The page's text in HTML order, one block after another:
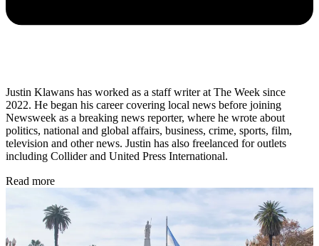
Justin Klawans has worked as a staff writer at The Week since
2022. He began his career covering local news before joining
Newsweek as a breaking news reporter, where he wrote about
politics, national and global affairs, business, crime, sports, film,
television and other news. Justin has also freelanced for outlets
including Collider and United Press International.
Read more